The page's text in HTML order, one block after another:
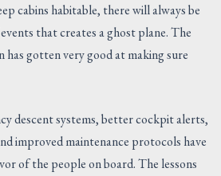
cabins habitable, there will always be
that creates a ghost plane. The
has gotten very good at making sure
descent systems, better cockpit alerts,
improved maintenance protocols have
of the people on board. The lessons